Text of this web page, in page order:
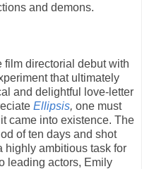
and demons.
film directorial debut with
that ultimately
and delightful love-letter
Ellipsis, one must
came into existence. The
of ten days and shot
highly ambitious task for
leading actors, Emily